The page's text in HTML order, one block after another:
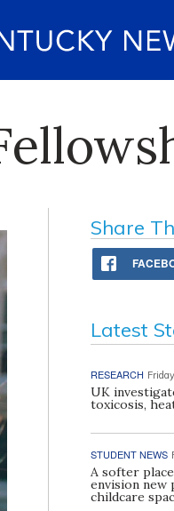
Share
Latest
RESEARCH Friday
UK
toxicosis,
STUDENT NEWS
A softer
envision new
childcare